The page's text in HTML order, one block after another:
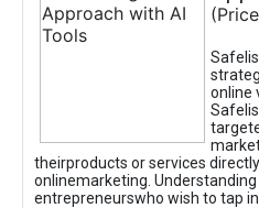
online
theirproducts or services
onlinemarketing.
entrepreneurswho wish to tap